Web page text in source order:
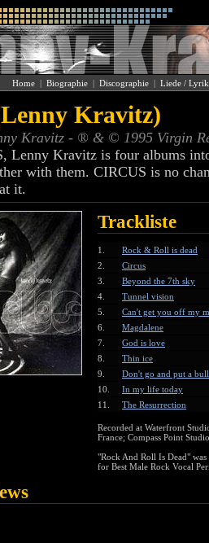
Home| Biographie| Discographie| Liede /
Kravitz)
Kravitz - ® & © 1995 Virgin
Lenny Kravitz is four albums
with them. CIRCUS is no
it.
Trackliste
1.
Rock & Roll is dead
2.
Circus
3.
Beyond the 7th sky
4.
Tunnel vision
5.
Can't get you off my
6.
Magdalene
7.
God is love
8.
Thin ice
9.
Don't go and put a
10.
In my life today
11.
The Resurrection
Recorded at Waterfront
France; Compass Point
"Rock And Roll Is Dead"
for Best Male Rock Vocal